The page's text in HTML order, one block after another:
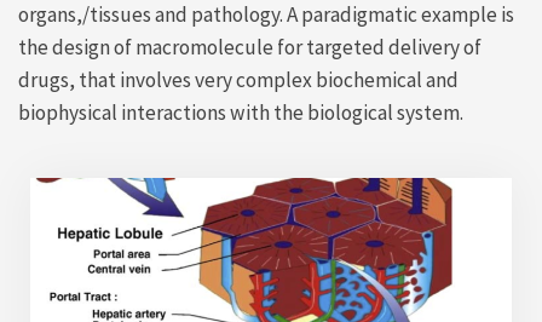
organs,/tissues and pathology. A paradigmatic example is
the design of macromolecule for targeted delivery of
drugs, that involves very complex biochemical and
biophysical interactions with the biological system.